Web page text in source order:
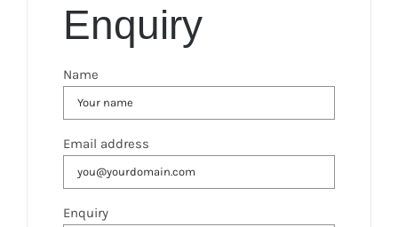
Enquiry
Name
Email address
Enquiry